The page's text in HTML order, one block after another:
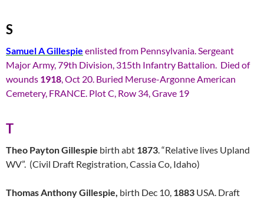
S
Samuel A Gillespie enlisted from Pennsylvania. Sergeant
Major Army, 79th Division, 315th Infantry Battalion. Died of
wounds 1918, Oct 20. Buried Meruse-Argonne American
Cemetery, FRANCE. Plot C, Row 34, Grave 19
T
Theo Payton Gillespie birth abt 1873. “Relative lives Upland
WV”. (Civil Draft Registration, Cassia Co, Idaho)
Thomas Anthony Gillespie, birth Dec 10, 1883 USA. Draft